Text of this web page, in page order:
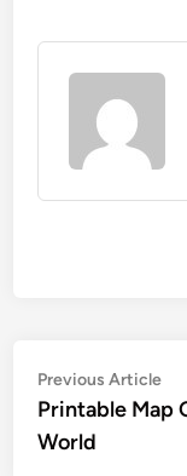
Post
navigation
Previous Article
Printable Map
World